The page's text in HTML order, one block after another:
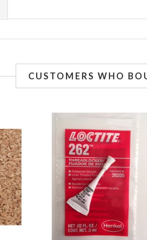
CUSTOMERS WHO